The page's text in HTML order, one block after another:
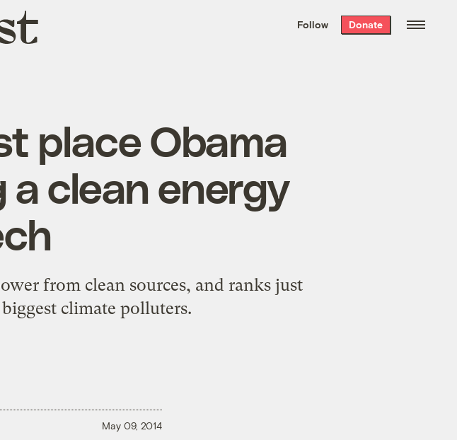
the week’s best
. Delivered free every
Follow Donate
place Obama
clean energy
from clean sources, and ranks just
climate polluters.
May 09, 2014